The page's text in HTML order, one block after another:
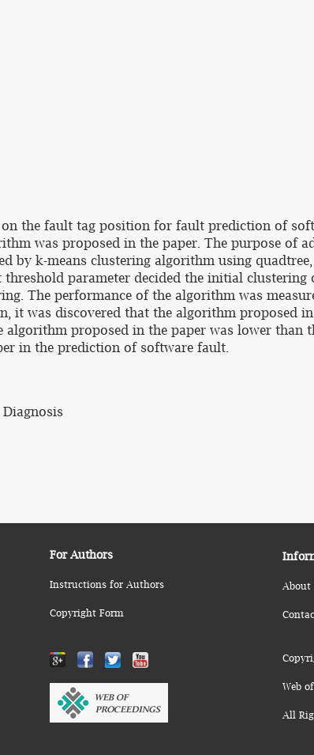
the fault tag position for fault prediction of
was proposed in the paper. The purpose of
by k-means clustering algorithm using
parameter decided the initial clustering
The performance of the algorithm was
it was discovered that the algorithm proposed
proposed in the paper was lower than
in the prediction of software fault.
For Authors
Instructions for Authors
Copyright Form
About
Web
All